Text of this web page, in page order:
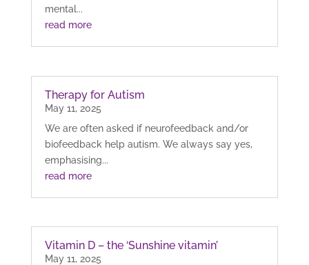
mental...
read more
Therapy for Autism
May 11, 2025
We are often asked if neurofeedback and/or
biofeedback help autism. We always say yes,
emphasising...
read more
Vitamin D – the ‘Sunshine vitamin’
May 11, 2025